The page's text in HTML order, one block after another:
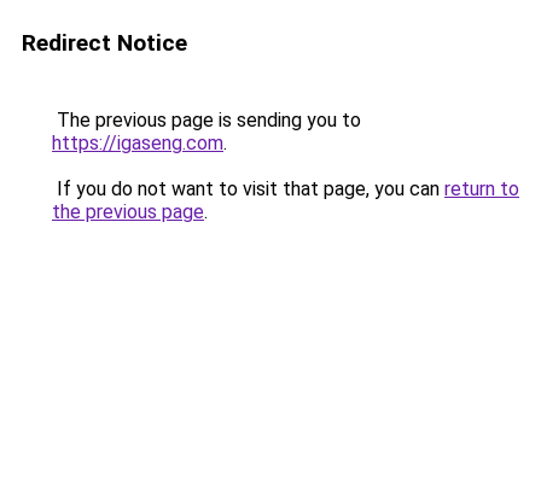
Redirect Notice
The previous page is sending you to
https://igaseng.com.
If you do not want to visit that page, you can return to
the previous page.